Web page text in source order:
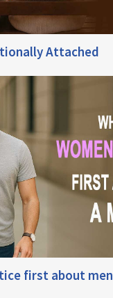
Attached
first about men